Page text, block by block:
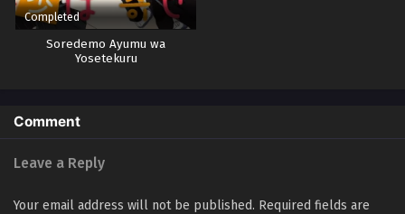
Completed
Soredemo Ayumu wa
Yosetekuru
Comment
Leave a Reply
Your email address will not be published. Required fields are